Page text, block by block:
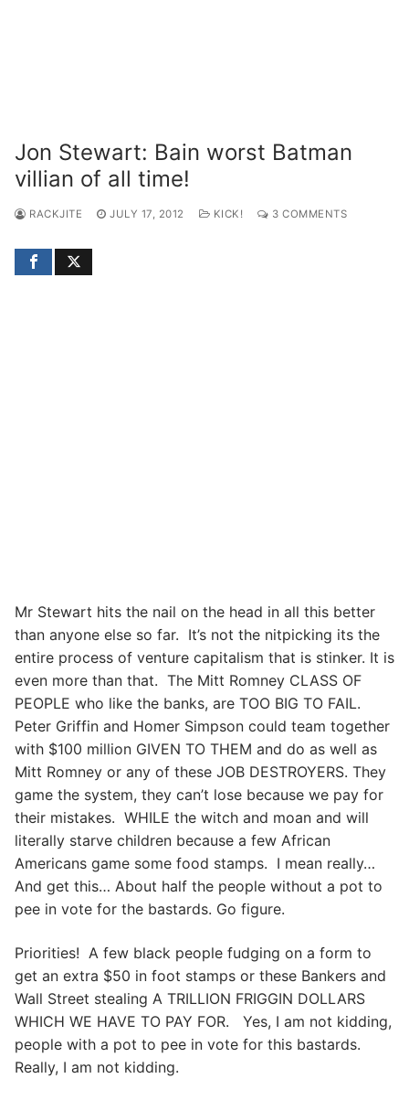
Jon Stewart: Bain worst Batman
villian of all time!
RACKJITE JULY 17, 2012 KICK! 3 COMMENTS
Mr Stewart hits the nail on the head in all this better
than anyone else so far. It’s not the nitpicking its the
entire process of venture capitalism that is stinker. It is
even more than that. The Mitt Romney CLASS OF
PEOPLE who like the banks, are TOO BIG TO FAIL.
Peter Griffin and Homer Simpson could team together
with $100 million GIVEN TO THEM and do as well as
Mitt Romney or any of these JOB DESTROYERS. They
game the system, they can’t lose because we pay for
their mistakes. WHILE the witch and moan and will
literally starve children because a few African
Americans game some food stamps. I mean really…
And get this… About half the people without a pot to
pee in vote for the bastards. Go figure.
Priorities! A few black people fudging on a form to
get an extra $50 in foot stamps or these Bankers and
Wall Street stealing A TRILLION FRIGGIN DOLLARS
WHICH WE HAVE TO PAY FOR. Yes, I am not kidding,
people with a pot to pee in vote for this bastards.
Really, I am not kidding.